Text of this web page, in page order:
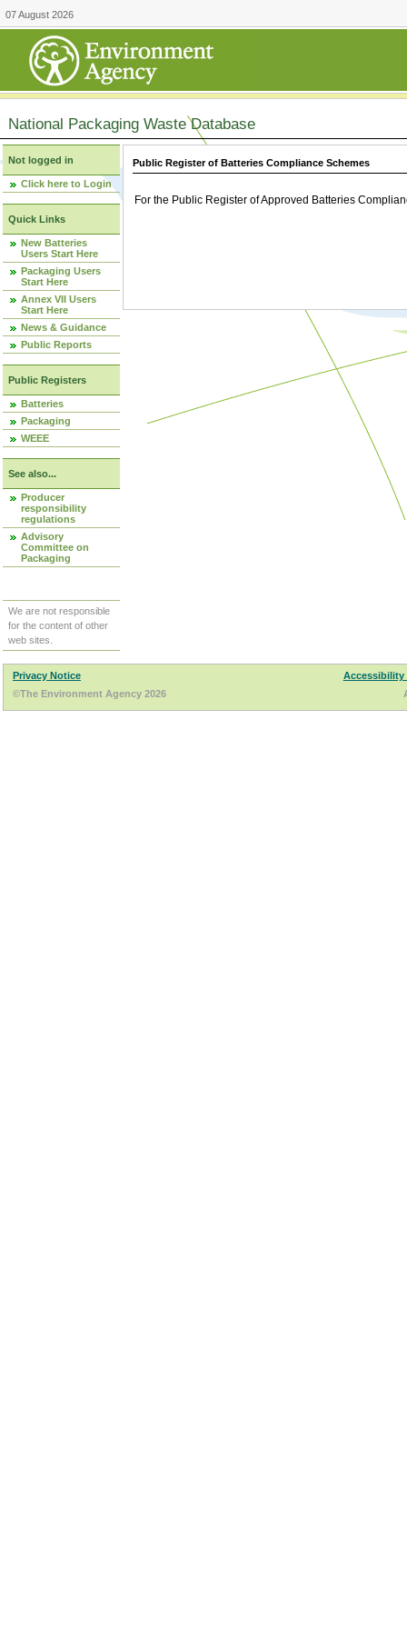
07 August 2026
National Packaging Waste Database
Not logged in
Click here to Login
Quick Links
New Batteries
Users Start Here
Packaging Users
Start Here
Annex VII Users
Start Here
News & Guidance
Public Reports
Public Registers
Batteries
Packaging
WEEE
See also...
Producer
responsibility
regulations
Advisory
Committee on
Packaging
We are not responsible
for the content of other
web sites.
Public Register of Batteries Compliance Schemes
For the Public Register of Approved Batteries
Privacy Notice
Accessibility
©The Environment Agency 2026